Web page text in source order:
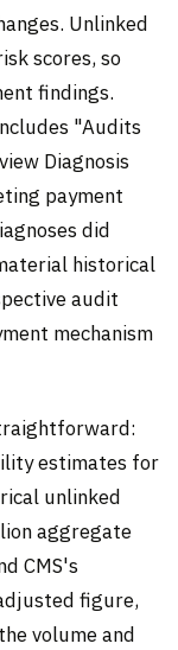
Unlinked
scores, so
findings.
"Audits
Diagnosis
payment
did
historical
audit
mechanism
estimates for
unlinked
aggregate
CMS's
figure,
volume and